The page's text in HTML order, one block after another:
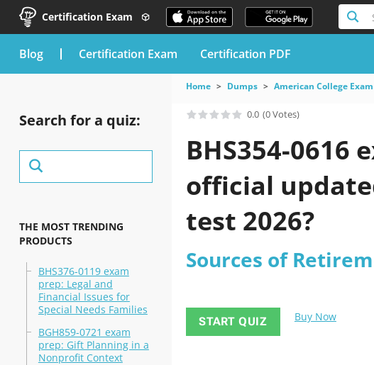
Certification Exam
blog Certification Exam Certification PDF
Search for a quiz:
THE MOST TRENDING
PRODUCTS
BHS376-0119 exam
prep: Legal and
Financial Issues for
Special Needs Families
BGH859-0721 exam
prep: Gift Planning in a
Nonprofit Context
Home Dumps American College Exam
0.0 (0 Votes)
BHS354-0616
official
test 2026?
Sources of
START QUIZ Buy Now